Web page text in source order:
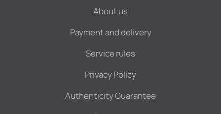
About us
Payment and delivery
Service rules
Privacy Policy
Authenticity Guarantee